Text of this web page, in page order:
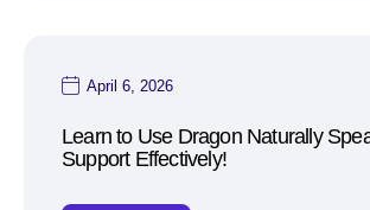
April 6, 2026
Learn to Use Dragon Naturally
Support Effectively!